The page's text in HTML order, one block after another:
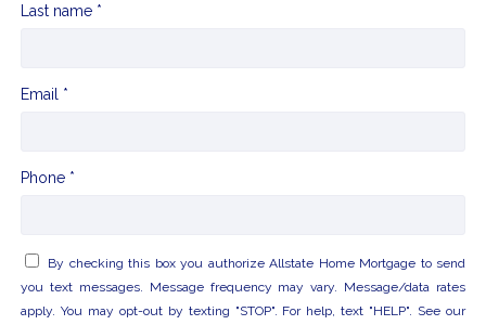
Last name *
Email *
Phone *
By checking this box you authorize Allstate Home Mortgage to send
you text messages. Message frequency may vary. Message/data rates
apply. You may opt-out by texting "STOP". For help, text "HELP". See our